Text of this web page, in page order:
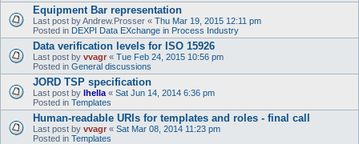
Equipment Bar representation
Last post byAndrew.Prosser « Thu Mar 19, 2015 12:11 pm
Posted in DEXPI Data EXchange in Process Industry
Data verification levels for ISO 15926
Last post by vvagr « Tue Feb 24, 2015 10:56 pm
Posted in General discussions
JORD TSP specification
Last post by lhella « Sat Jun 14, 2014 6:36 pm
Posted in Templates
Human-readable URIs for templates and roles - final call
Last post by vvagr « Sat Mar 08, 2014 11:23 pm
Posted in Templates